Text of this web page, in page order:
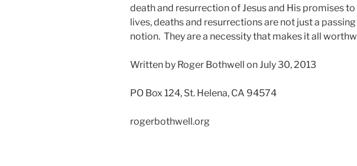
death and resurrection of Jesus and His promises
lives, deaths and resurrections are not just a
notion. They are a necessity that makes it all
Written by Roger Bothwell on July 30, 2013
PO Box 124, St. Helena, CA 94574
rogerbothwell.org